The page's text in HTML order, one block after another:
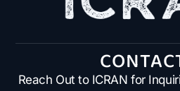
Reach Out to ICRAN for